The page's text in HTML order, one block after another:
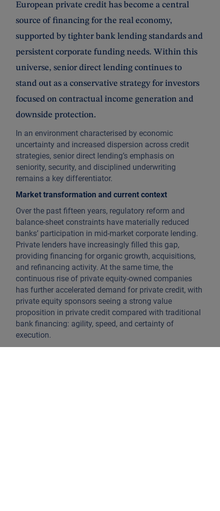
European private credit has become a central
source of financing for the real economy,
supported by tighter bank lending standards and
persistent corporate funding needs. Within this
universe, senior direct lending continues to
stand out as a conservative strategy for investors
focused on contractual income generation and
downside protection.
In an environment characterised by economic
uncertainty and increased dispersion across credit
strategies, senior direct lending’s emphasis on
seniority, security, and disciplined underwriting
remains a key differentiator.
Market transformation and current context
Over the past fifteen years, regulatory reform and
balance-sheet constraints have materially reduced
banks’ participation in mid-market corporate lending.
Private lenders have increasingly filled this gap,
providing financing for organic growth, acquisitions,
and refinancing activity. At the same time, the
continuous rise of private equity-owned companies
has further accelerated demand for private credit, with
private equity sponsors seeing a strong value
proposition in private credit compared with traditional
bank financing: agility, speed, and certainty of
execution.